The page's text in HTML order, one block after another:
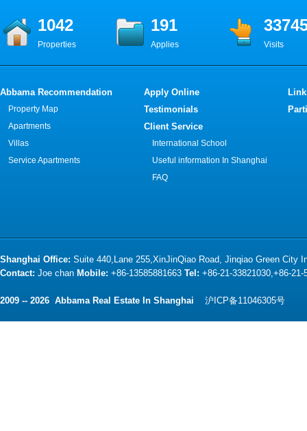
1042 191
Properties Applies Visits
Abbama Recommendation
Property Map
Apartments
Villas
Service Apartments
Apply Online
Testimonials
Client Service
International School
Useful information In Shanghai
FAQ
Shanghai Office: Suite 440,Lane 255,XinJinQiao Road, Jinqiao Green City
Contact: Joe chan Mobile: +86-13585881663 Tel: +86-21-33821030,+86-
2009 -- 2026 Abbama Real Estate In Shanghai 沪ICP备11046305号